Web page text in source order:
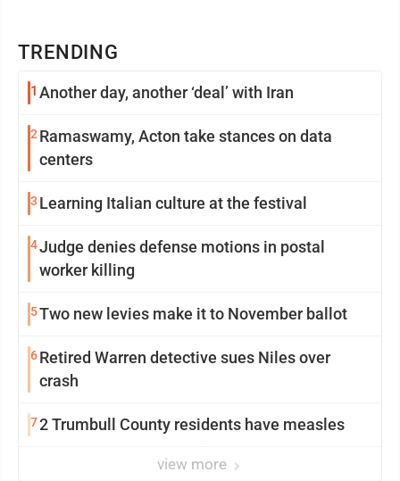
TRENDING
1 Another day, another ‘deal’ with Iran
2Ramaswamy, Acton take stances on data
centers
3 Learning Italian culture at the festival
4Judge denies defense motions in postal
worker killing
5Two new levies make it to November ballot
6Retired Warren detective sues Niles over
crash
72 Trumbull County residents have measles
view more